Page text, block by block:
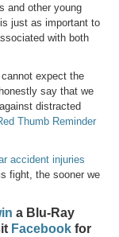
and other young
just as important to
with both
expect the
say that we
distracted
Thumb Reminder
accident injuries
fight, the sooner we
a Blu-Ray
Facebook for